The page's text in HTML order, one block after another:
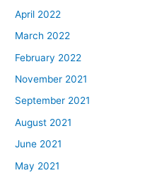
April 2022
March 2022
February 2022
November 2021
September 2021
August 2021
June 2021
May 2021